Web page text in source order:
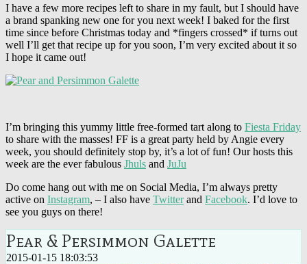
I have a few more recipes left to share in my fault, but I should have
a brand spanking new one for you next week! I baked for the first
time since before Christmas today and *fingers crossed* if turns out
well I’ll get that recipe up for you soon, I’m very excited about it so
I hope it came out!
I’m bringing this yummy little free-formed tart along to Fiesta Friday
to share with the masses! FF is a great party held by Angie every
week, you should definitely stop by, it’s a lot of fun! Our hosts this
week are the ever fabulous Jhuls and JuJu
Do come hang out with me on Social Media, I’m always pretty
active on Instagram, – I also have Twitterand Facebook. I’d love to
see you guys on there!
Pear & Persimmon Galette
2015-01-15 18:03:53